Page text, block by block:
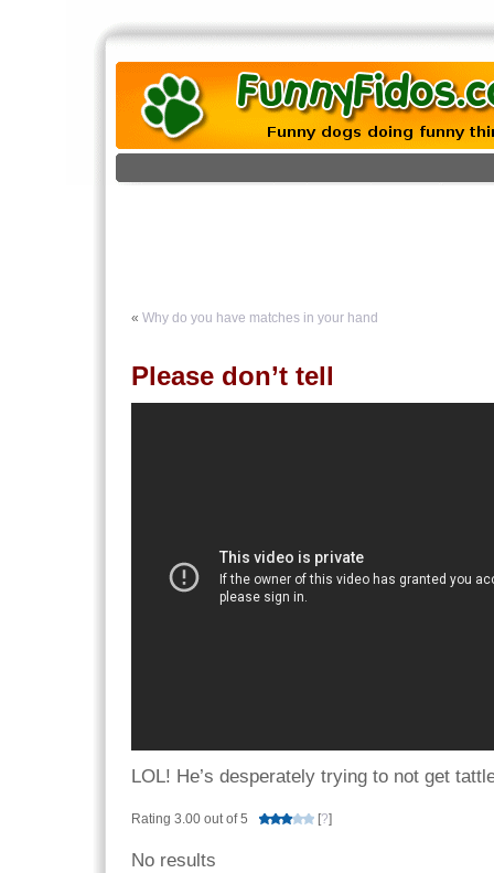
« Why do you have matches in your hand
Please don’t tell
LOL! He’s desperately trying to not get
Rating 3.00 out of 5 [?]
No results